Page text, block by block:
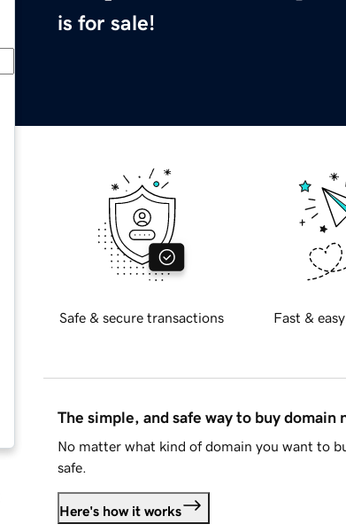
is for sale!
Safe & secure transactions Fast &
The simple, and safe way to buy domain
No matter what kind of domain you want to
safe.
Here's how it works